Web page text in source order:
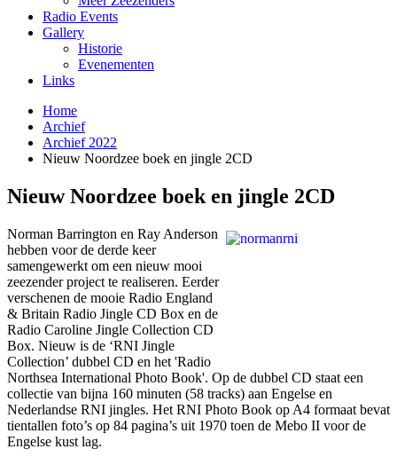
Radio Events
Gallery
Historie
Evenementen
Links
Home
Archief
Archief 2022
Nieuw Noordzee boek en jingle 2CD
Nieuw Noordzee boek en jingle 2CD
Norman Barrington en Ray Anderson
hebben voor de derde keer
samengewerkt om een nieuw mooi
zeezender project te realiseren. Eerder
verschenen de mooie Radio England
& Britain Radio Jingle CD Box en de
Radio Caroline Jingle Collection CD
Box. Nieuw is de ‘RNI Jingle
Collection’ dubbel CD en het 'Radio
Northsea International Photo Book'. Op de dubbel CD staat een
collectie van bijna 160 minuten (58 tracks) aan Engelse en
Nederlandse RNI jingles. Het RNI Photo Book op A4 formaat bevat
tientallen foto’s op 84 pagina’s uit 1970 toen de Mebo II voor de
Engelse kust lag.